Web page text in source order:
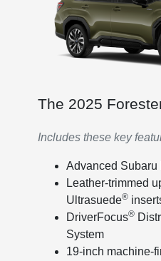
The 2025
Includes these key
Advanced Subaru
Leather-trimmed
Ultrasuede®
DriverFocus®
System
19-inch machine-